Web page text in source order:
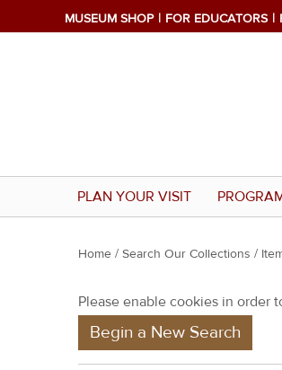
MUSEUM SHOP FOR EDUCATORS
PLAN YOUR VISIT
Y
u
Home / Search Our Collections /
Please enable cookies in order
Begin a New Search